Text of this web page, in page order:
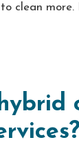
clean